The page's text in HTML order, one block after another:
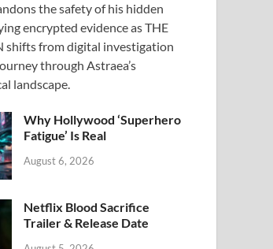
ail ar
e
the safety of his hidden
encrypted evidence as THE
shifts from digital investigation
through Astraea’s
landscape.
Why Hollywood ‘Superhero
Fatigue’ Is Real
August 6, 2026
Netflix Blood Sacrifice
Trailer & Release Date